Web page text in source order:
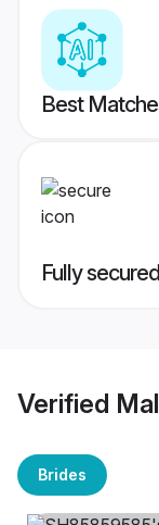
Best
Fully
Verified
Brides